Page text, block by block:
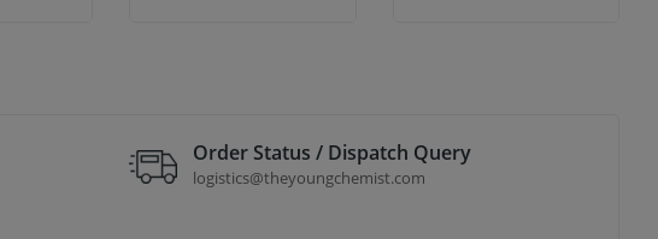
Order Status / Dispatch Query
logistics@theyoungchemist.com